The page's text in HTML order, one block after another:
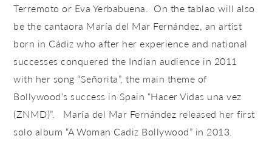
Terremoto or Eva Yerbabuena. On the tablao will also
be the cantaora María del Mar Fernández, an artist
born in Cádiz who after her experience and national
successes conquered the Indian audience in 2011
with her song “Señorita”, the main theme of
Bollywood’s success in Spain “Hacer Vidas una vez
(ZNMD)”. María del Mar Fernández released her first
solo album “A Woman Cadiz Bollywood” in 2013.